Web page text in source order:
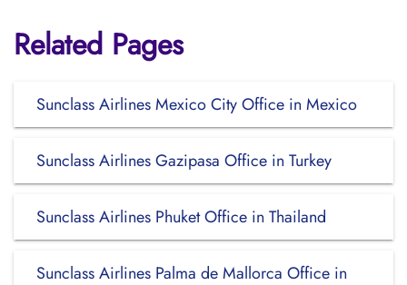
Related Pages
Sunclass Airlines Mexico City Office in Mexico
Sunclass Airlines Gazipasa Office in Turkey
Sunclass Airlines Phuket Office in Thailand
Sunclass Airlines Palma de Mallorca Office in